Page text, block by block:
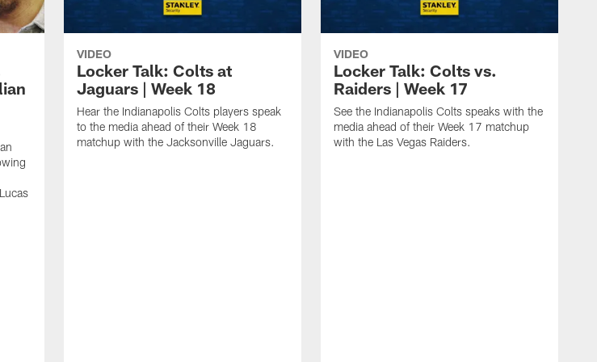
VIDEO
Locker Talk: Colts at
Jaguars | Week 18
Hear the Indianapolis Colts players speak
to the media ahead of their Week 18
matchup with the Jacksonville Jaguars.
VIDEO
Locker Talk: Colts vs.
Raiders | Week 17
See the Indianapolis Colts speaks with the
media ahead of their Week 17 matchup
with the Las Vegas Raiders.